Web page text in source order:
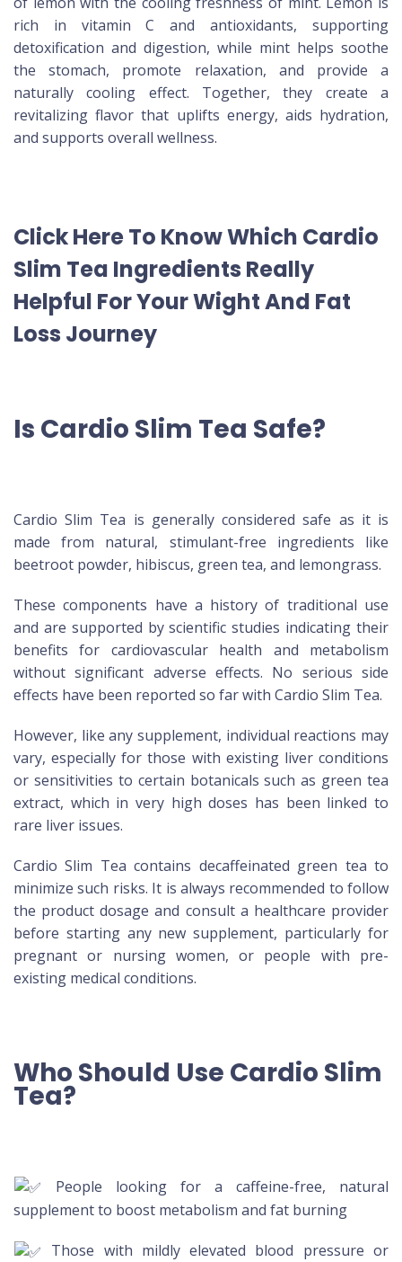
rich in vitamin C and antioxidants, supporting
detoxification and digestion, while mint helps soothe
the stomach, promote relaxation, and provide a
naturally cooling effect. Together, they create a
revitalizing flavor that uplifts energy, aids hydration,
and supports overall wellness.
Click Here To Know Which Cardio
Slim Tea Ingredients Really
Helpful For Your Wight And Fat
Loss Journey
Is Cardio Slim Tea Safe?
Cardio Slim Tea is generally considered safe as it is
made from natural, stimulant-free ingredients like
beetroot powder, hibiscus, green tea, and lemongrass.
These components have a history of traditional use
and are supported by scientific studies indicating their
benefits for cardiovascular health and metabolism
without significant adverse effects. No serious side
effects have been reported so far with Cardio Slim Tea.
However, like any supplement, individual reactions may
vary, especially for those with existing liver conditions
or sensitivities to certain botanicals such as green tea
extract, which in very high doses has been linked to
rare liver issues.
Cardio Slim Tea contains decaffeinated green tea to
minimize such risks. It is always recommended to follow
the product dosage and consult a healthcare provider
before starting any new supplement, particularly for
pregnant or nursing women, or people with pre-
existing medical conditions.
Who Should Use Cardio Slim
Tea?
People looking for a caffeine-free, natural
supplement to boost metabolism and fat burning
Those with mildly elevated blood pressure or